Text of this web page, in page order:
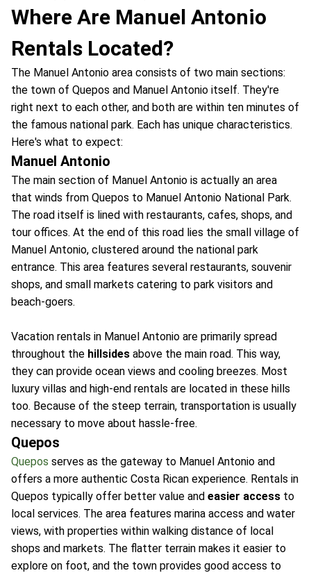
Where Are Manuel Antonio
Rentals Located?
The Manuel Antonio area consists of two main sections:
the town of Quepos and Manuel Antonio itself. They're
right next to each other, and both are within ten minutes of
the famous national park. Each has unique characteristics.
Here's what to expect:
Manuel Antonio
The main section of Manuel Antonio is actually an area
that winds from Quepos to Manuel Antonio National Park.
The road itself is lined with restaurants, cafes, shops, and
tour offices. At the end of this road lies the small village of
Manuel Antonio, clustered around the national park
entrance. This area features several restaurants, souvenir
shops, and small markets catering to park visitors and
beach-goers.
Vacation rentals in Manuel Antonio are primarily spread
throughout the hillsides above the main road. This way,
they can provide ocean views and cooling breezes. Most
luxury villas and high-end rentals are located in these hills
too. Because of the steep terrain, transportation is usually
necessary to move about hassle-free.
Quepos
Quepos serves as the gateway to Manuel Antonio and
offers a more authentic Costa Rican experience. Rentals in
Quepos typically offer better value and easier access to
local services. The area features marina access and water
views, with properties within walking distance of local
shops and markets. The flatter terrain makes it easier to
explore on foot, and the town provides good access to